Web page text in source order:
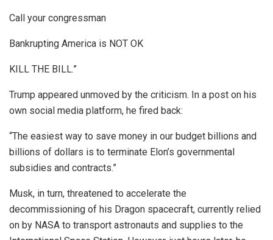
Call your congressman
Bankrupting America is NOT OK
KILL THE BILL.”
Trump appeared unmoved by the criticism. In a post on his
own social media platform, he fired back:
“The easiest way to save money in our budget billions and
billions of dollars is to terminate Elon’s governmental
subsidies and contracts.”
Musk, in turn, threatened to accelerate the
decommissioning of his Dragon spacecraft, currently relied
on by NASA to transport astronauts and supplies to the